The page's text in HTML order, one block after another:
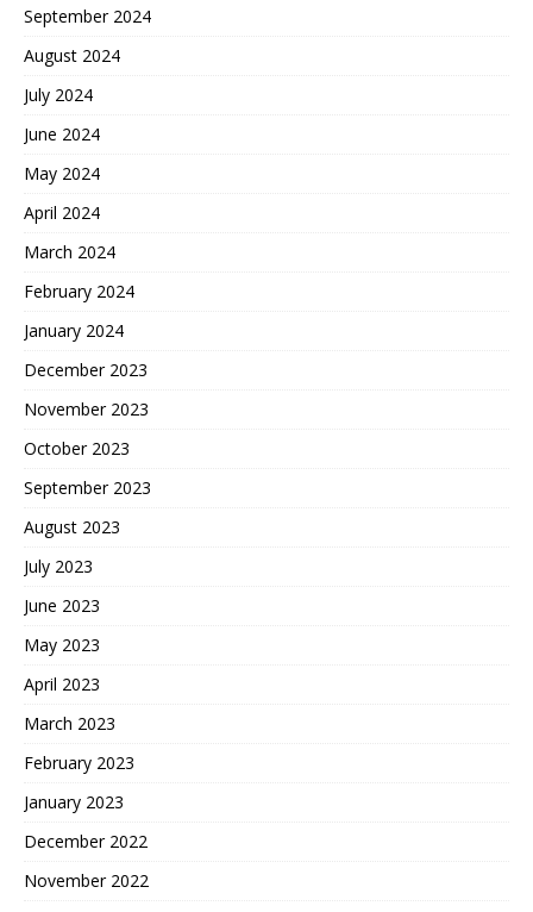
September 2024
August 2024
July 2024
June 2024
May 2024
April 2024
March 2024
February 2024
January 2024
December 2023
November 2023
October 2023
September 2023
August 2023
July 2023
June 2023
May 2023
April 2023
March 2023
February 2023
January 2023
December 2022
November 2022